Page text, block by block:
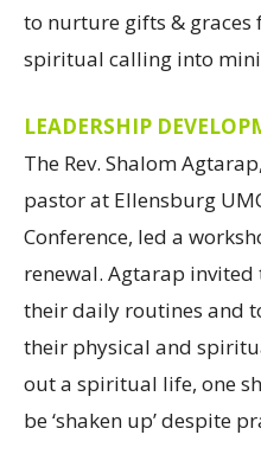
to nurture gifts & graces
spiritual calling into
LEADERSHIP
The Rev. Shalom
pastor at Ellensburg
Conference, led a
renewal. Agtarap
their daily routines and
their physical and
out a spiritual life, one
be ‘shaken up’ despite